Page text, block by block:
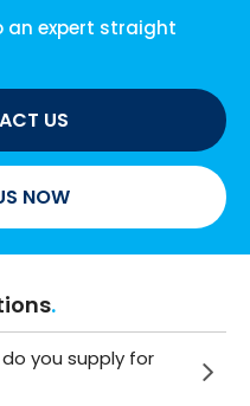
an expert straight
US
NOW
you supply for